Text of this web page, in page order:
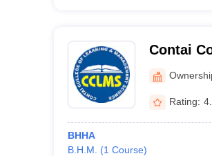
Contai
Rating:
BHHA
B.H.M.
(1 Course)